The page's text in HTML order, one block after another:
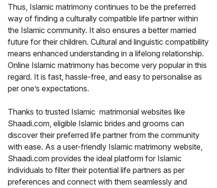
Thus, Islamic matrimony continues to be the preferred
way of finding a culturally compatible life partner within
the Islamic community. It also ensures a better married
future for their children. Cultural and linguistic compatibility
means enhanced understanding in a lifelong relationship.
Online Islamic matrimony has become very popular in this
regard. It is fast, hassle-free, and easy to personalise as
per one’s expectations.
Thanks to trusted Islamic matrimonial websites like
Shaadi.com, eligible Islamic brides and grooms can
discover their preferred life partner from the community
with ease. As a user-friendly Islamic matrimony website,
Shaadi.com provides the ideal platform for Islamic
individuals to filter their potential life partners as per
preferences and connect with them seamlessly and